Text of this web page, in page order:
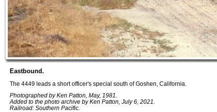
Eastbound.
The 4449 leads a short officer's special south of Goshen, California.
Photographed by Ken Patton, May, 1981.
Added to the photo archive by Ken Patton, July 6, 2021.
Railroad: Southern Pacific.